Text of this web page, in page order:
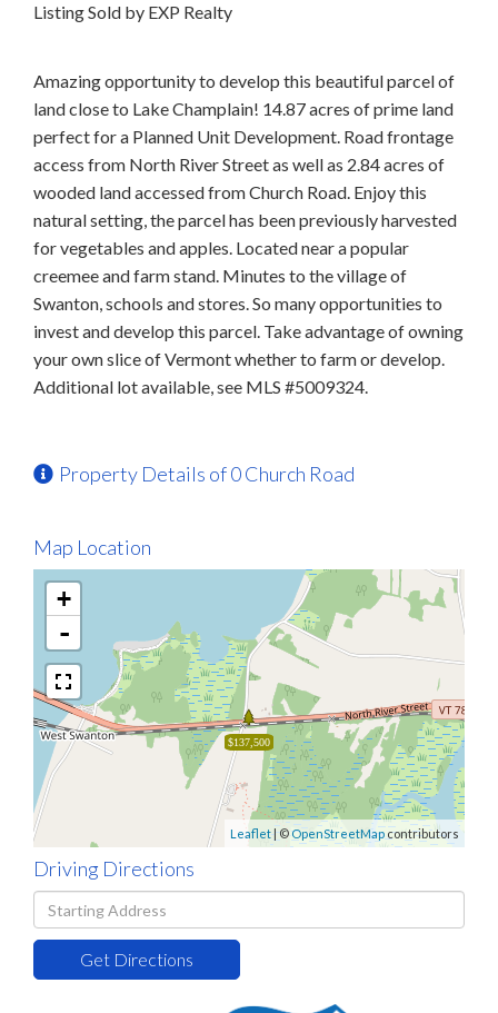
Listing Sold by EXP Realty
Amazing opportunity to develop this beautiful parcel of
land close to Lake Champlain! 14.87 acres of prime land
perfect for a Planned Unit Development. Road frontage
access from North River Street as well as 2.84 acres of
wooded land accessed from Church Road. Enjoy this
natural setting, the parcel has been previously harvested
for vegetables and apples. Located near a popular
creemee and farm stand. Minutes to the village of
Swanton, schools and stores. So many opportunities to
invest and develop this parcel. Take advantage of owning
your own slice of Vermont whether to farm or develop.
Additional lot available, see MLS #5009324.
Property Details of 0 Church Road
Map Location
$137,500
+
-
Leaflet| ©OpenStreetMap contributors
Driving Directions
Driving
Directions
Get Directions